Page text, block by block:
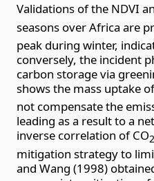
Validations of the NDVI
seasons over Africa are
peak during winter,
conversely, the incident
carbon storage via
shows the mass uptake
not compensate the
leading as a result to a
inverse correlation of CO2
mitigation strategy to
and Wang (1998)